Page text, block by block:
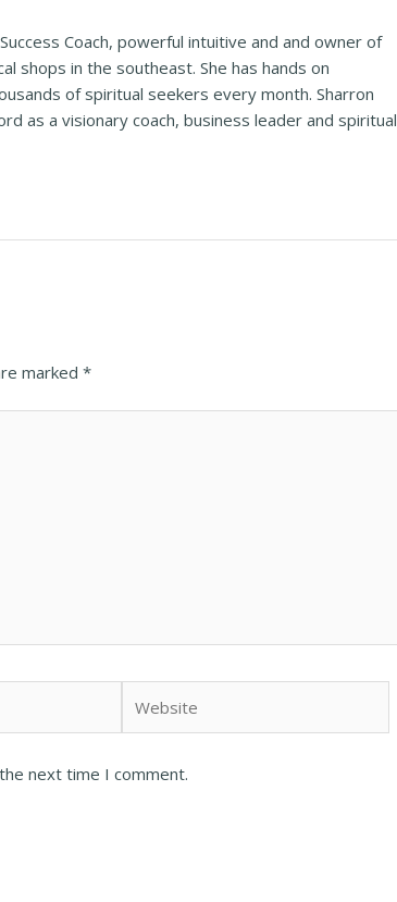
Coach, powerful intuitive and and owner of
shops in the southeast. She has hands on
of spiritual seekers every month. Sharron
as a visionary coach, business leader and spiritual
marked *
next time I comment.